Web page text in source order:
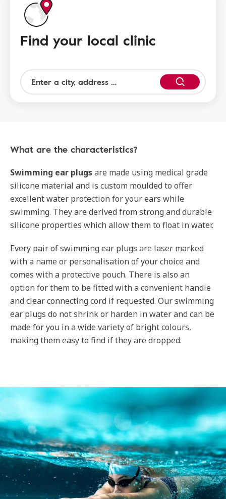
Find your local clinic
What are the characteristics?
Swimming ear plugsare made using medical grade
silicone material and is custom moulded to offer
excellent water protection for your ears while
swimming. They are derived from strong and durable
silicone properties which allow them to float in water.
Every pair of swimming ear plugs are laser marked
with a name or personalisation of your choice and
comes with a protective pouch. There is also an
option for them to be fitted with a convenient handle
and clear connecting cord if requested. Our swimming
ear plugs do not shrink or harden in water and can be
made for you in a wide variety of bright colours,
making them easy to find if they are dropped.